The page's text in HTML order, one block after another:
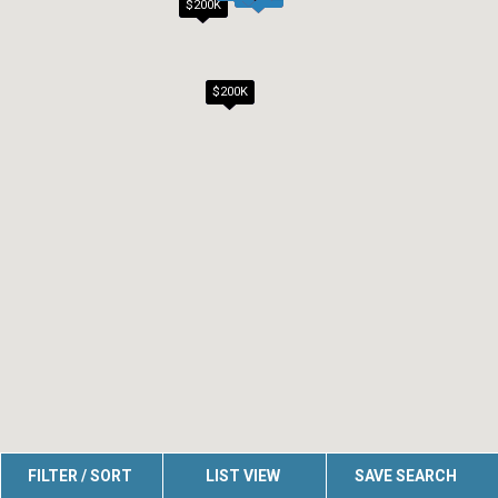
$200K
$200K
FILTER / SORT LIST VIEW SAVE SEARCH